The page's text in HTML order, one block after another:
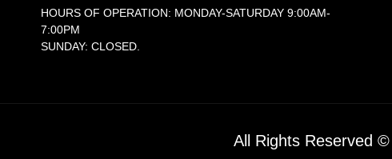
HOURS OF OPERATION: MONDAY-SATURDAY 9:00AM-
7:00PM
SUNDAY: CLOSED.
All Rights Reserved